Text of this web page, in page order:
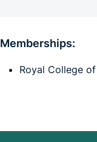
Memberships:
Royal College